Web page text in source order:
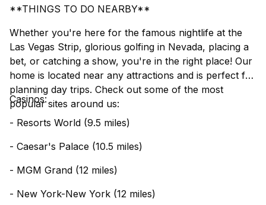
**THINGS TO DO NEARBY**
Whether you're here for the famous nightlife at the
Las Vegas Strip, glorious golfing in Nevada, placing a
bet, or catching a show, you're in the right place! Our
home is located near any attractions and is perfect for
planning day trips. Check out some of the most
popular sites around us:
Casinos:
- Resorts World (9.5 miles)
- Caesar's Palace (10.5 miles)
- MGM Grand (12 miles)
- New York-New York (12 miles)